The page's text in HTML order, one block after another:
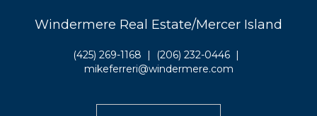
Windermere Real Estate/Mercer Island
(425) 269-1168 | (206) 232-0446|
mikeferreri@windermere.com